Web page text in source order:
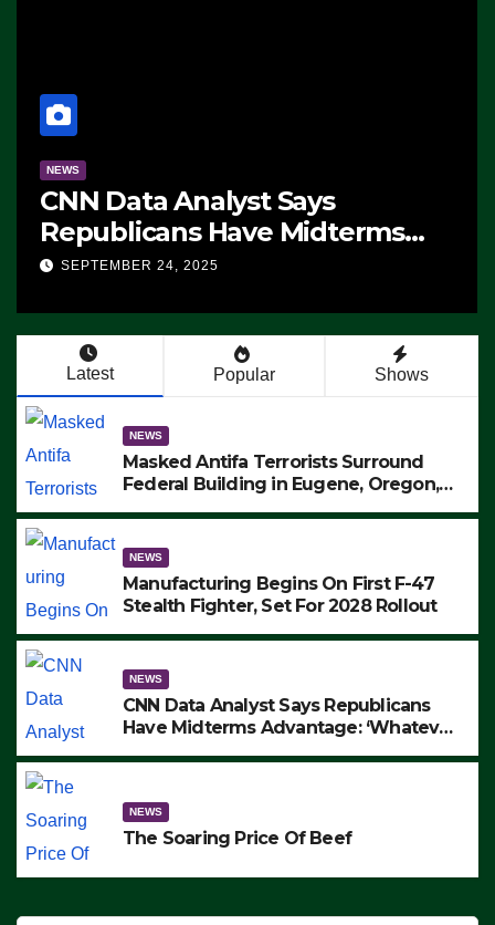
NEWS
CNN Data Analyst Says
Republicans Have Midterms
Advantage: ‘Whatever
SEPTEMBER 24, 2025
Latest Popular Shows
NEWS
Masked Antifa Terrorists Surround
Federal Building in Eugene, Oregon,
ARRESTS (VIDEO)
NEWS
Manufacturing Begins On First F-47
Stealth Fighter, Set For 2028 Rollout
NEWS
CNN Data Analyst Says Republicans
Have Midterms Advantage: ‘Whatever
NEWS
The Soaring Price Of Beef